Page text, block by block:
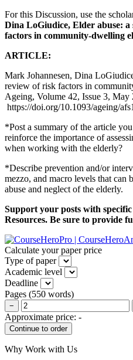
For this Discussion, use the
Dina LoGiudice, Elder abuse:
factors in community-dwelling
ARTICLE:
Mark Johannesen, Dina
review of risk factors in
Ageing, Volume 42, Issue 3, May
https://doi.org/10.1093/ageing/
*Post a summary of the article
reinforce the importance of
when working with the elderly?
*Describe prevention and/or
mezzo, and macro levels that can
abuse and neglect of the elderly.
Support your posts with
Resources. Be sure to provide
Calculate your paper price
Type of paper
Academic level
Deadline
Pages (550 words)
−
Approximate price: -
Why Work with Us